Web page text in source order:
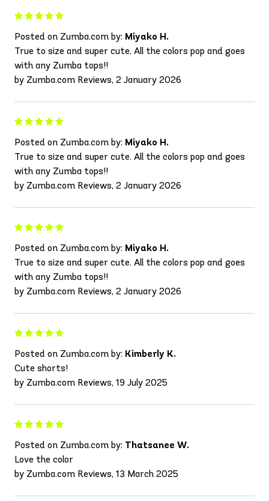
Posted on Zumba.com by: Miyako H.
True to size and super cute. All the colors pop and goes
with any Zumba tops!!
by Zumba.com Reviews, 2 January 2026
Posted on Zumba.com by: Miyako H.
True to size and super cute. All the colors pop and goes
with any Zumba tops!!
by Zumba.com Reviews, 2 January 2026
Posted on Zumba.com by: Miyako H.
True to size and super cute. All the colors pop and goes
with any Zumba tops!!
by Zumba.com Reviews, 2 January 2026
Posted on Zumba.com by: Kimberly K.
Cute shorts!
by Zumba.com Reviews, 19 July 2025
Posted on Zumba.com by: Thatsanee W.
Love the color
by Zumba.com Reviews, 13 March 2025